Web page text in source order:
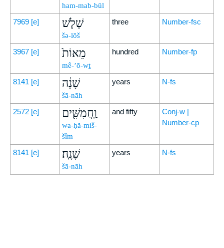
ham-mab-būl
7969 [e] שְׁלֹ֤שׁ
šə-lōš
three Number-fsc
3967 [e] מֵאוֹת֙
mê-’ō-wṯ
hundred Number-fp
8141 [e] שָׁנָ֔ה
šā-nāh
years N-fs
2572 [e] וַֽחֲמִשִּׁ֖ים
wa-ḥă-miš-
šîm
and fifty
Conj-w |
Number-cp
8141 [e] שָׁנָֽה׃
šā-nāh
years N-fs